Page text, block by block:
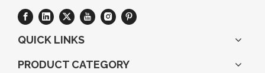
QUICK LINKS
PRODUCT CATEGORY